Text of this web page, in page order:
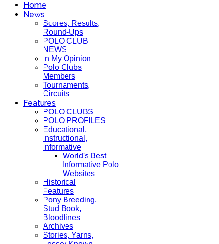
Home
News
Scores, Results,
Round-Ups
POLO CLUB
NEWS
In My Opinion
Polo Clubs
Members
Tournaments,
Circuits
Features
POLO CLUBS
POLO PROFILES
Educational,
Instructional,
Informative
World's Best
Informative Polo
Websites
Historical
Features
Pony Breeding,
Stud Book,
Bloodlines
Archives
Stories, Yarns,